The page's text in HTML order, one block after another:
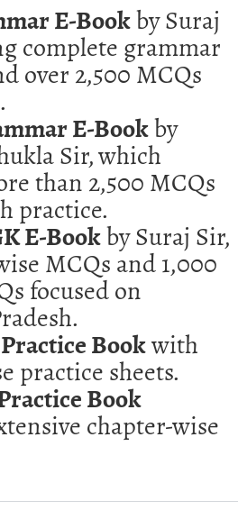
E-Bookby Suraj
complete grammar
over 2,500 MCQs
E-Bookby
Sir, which
than 2,500 MCQs
practice.
E-Bookby Suraj Sir,
MCQs and 1,000
focused on
Bookwith
practice sheets.
Book
chapter-wise